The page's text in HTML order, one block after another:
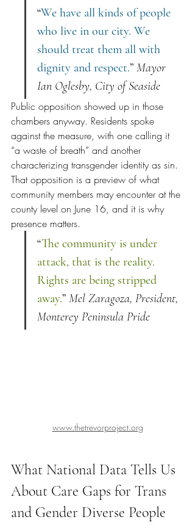
“We have all kinds of people
who live in our city. We
should treat them all with
dignity and respect.” Mayor
Ian Oglesby, City of Seaside
Public opposition showed up in those
chambers anyway. Residents spoke
against the measure, with one calling it
“a waste of breath” and another
characterizing transgender identity as sin.
That opposition is a preview of what
community members may encounter at the
county level on June 16, and it is why
presence matters.
“The community is under
attack, that is the reality.
Rights are being stripped
away.” Mel Zaragoza, President,
Monterey Peninsula Pride
www.thetrevorproject.org
What National Data Tells Us
About Care Gaps for Trans
and Gender Diverse People